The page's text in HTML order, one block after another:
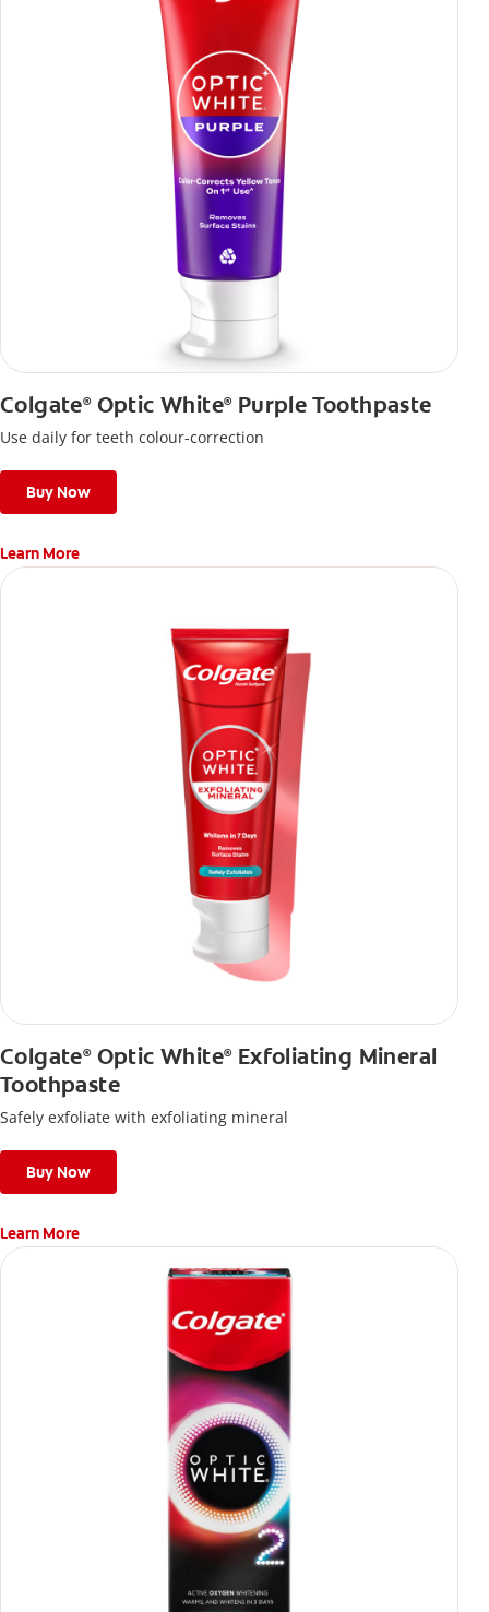
Colgate®Optic White®Purple Toothpaste
Use daily for teeth colour-correction
Buy Now
Learn More
Colgate®Optic White®Exfoliating Mineral
Toothpaste
Safely exfoliate with exfoliating mineral
Buy Now
Learn More